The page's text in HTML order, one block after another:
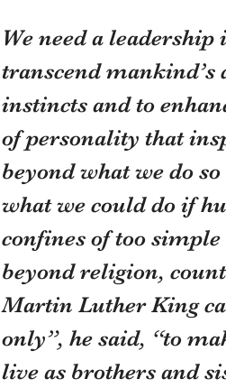
We need a
transcend
instincts and to
of personality that
beyond what we do
what we could do if
confines of too
beyond religion,
Martin Luther King
only”, he said, “to
live as brothers and